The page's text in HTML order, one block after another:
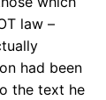
law –
had been
the text he